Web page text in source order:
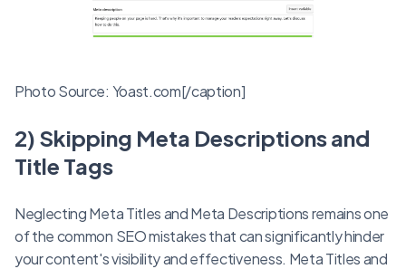
Photo Source: Yoast.com[/caption]
2) Skipping Meta Descriptions and
Title Tags
Neglecting Meta Titles and Meta Descriptions remains one
of the common SEO mistakes that can significantly hinder
your content's visibility and effectiveness. Meta Titles and